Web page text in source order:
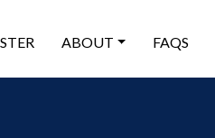
ABOUT FAQS